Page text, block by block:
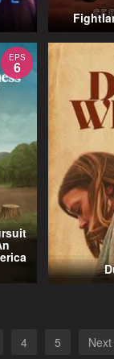
EPS
6
4 5